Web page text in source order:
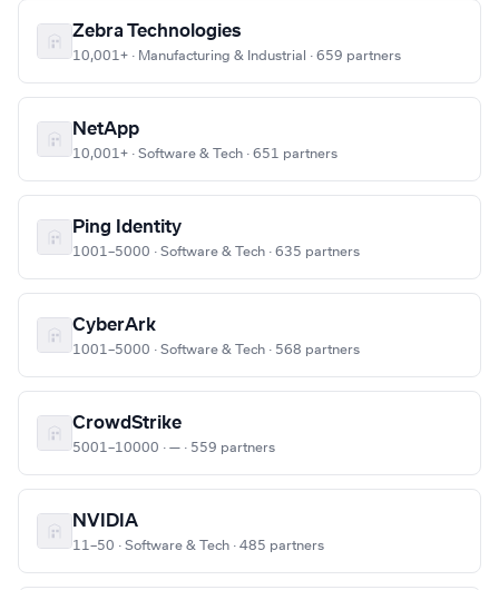
Zebra Technologies
10,001+ · Manufacturing & Industrial · 659 partners
NetApp
10,001+ · Software & Tech · 651 partners
Ping Identity
1001–5000 · Software & Tech · 635 partners
CyberArk
1001–5000 · Software & Tech · 568 partners
CrowdStrike
5001–10000 · — · 559 partners
NVIDIA
11–50 · Software & Tech · 485 partners